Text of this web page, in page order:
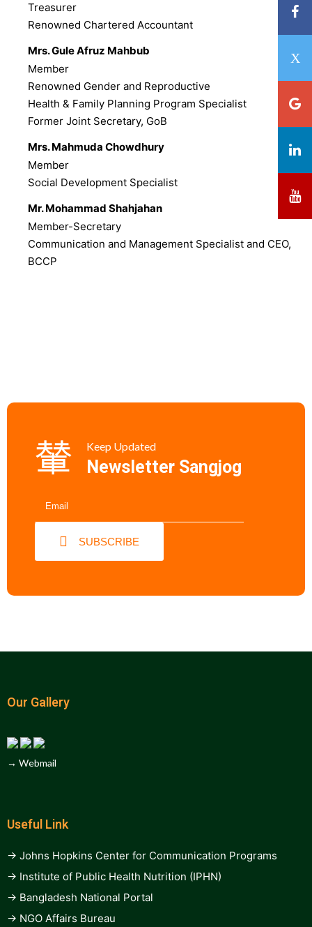
Treasurer
Renowned Chartered Accountant
Mrs. Gule Afruz Mahbub
Member
Renowned Gender and Reproductive
Health & Family Planning Program Specialist
Former Joint Secretary, GoB
Mrs. Mahmuda Chowdhury
Member
Social Development Specialist
Mr. Mohammad Shahjahan
Member-Secretary
Communication and Management Specialist and CEO,
BCCP
Keep Updated
Newsletter Sangjog
SUBSCRIBE
Our Gallery
→ Webmail
Useful Link
→ Johns Hopkins Center for Communication Programs
→ Institute of Public Health Nutrition (IPHN)
→ Bangladesh National Portal
→ NGO Affairs Bureau